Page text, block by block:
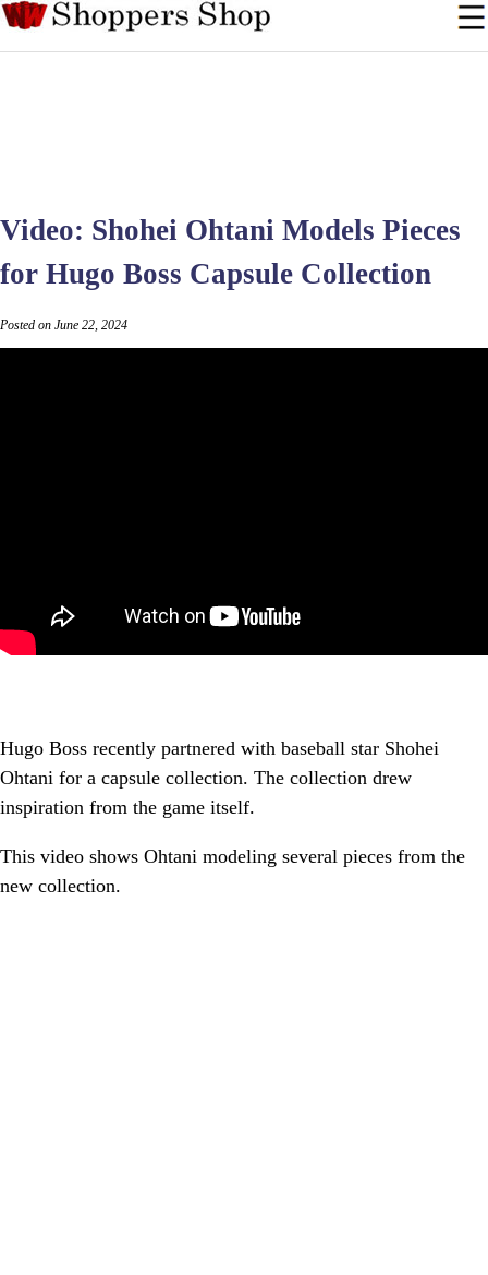
Video: Shohei Ohtani Models Pieces
for Hugo Boss Capsule Collection
Posted on June 22, 2024
Hugo Boss recently partnered with baseball star Shohei
Ohtani for a capsule collection. The collection drew
inspiration from the game itself.
This video shows Ohtani modeling several pieces from the
new collection.